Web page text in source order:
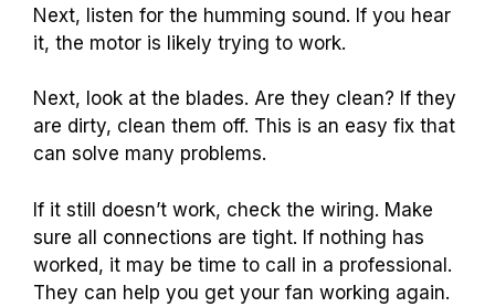
Next, listen for the humming sound. If you hear
it, the motor is likely trying to work.
Next, look at the blades. Are they clean? If they
are dirty, clean them off. This is an easy fix that
can solve many problems.
If it still doesn’t work, check the wiring. Make
sure all connections are tight. If nothing has
worked, it may be time to call in a professional.
They can help you get your fan working again.